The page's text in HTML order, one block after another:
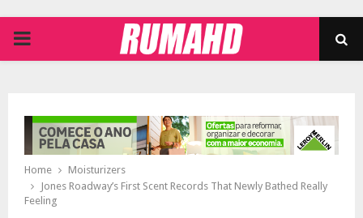
PRIMARY
Home
Moisturizers
Jones Roadway’s First Scent Records That Newly Bathed Really
Feeling